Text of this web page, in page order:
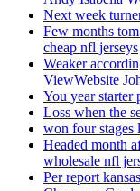
Next week
Few months tom
cheap nfl jerseys
Weaker
ViewWebsite
You year starter
Loss when the
won four stages
Headed month
wholesale nfl
Per report